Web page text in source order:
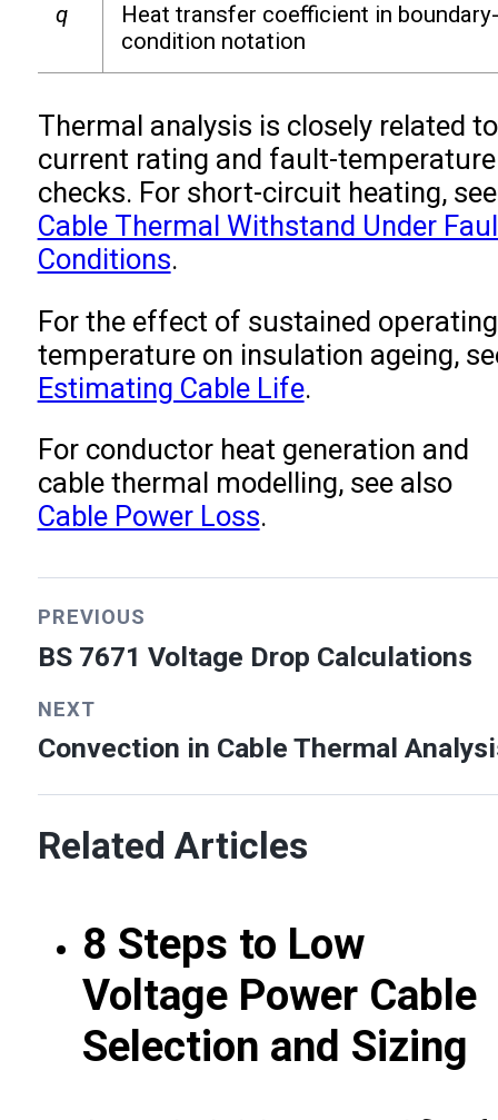
q
Heat transfer coefficient in boundary-
condition notation
Thermal analysis is closely related to
current rating and fault-temperature
checks. For short-circuit heating, see
Cable Thermal Withstand Under
Conditions.
For the effect of sustained operating
temperature on insulation ageing,
Estimating Cable Life.
For conductor heat generation and
cable thermal modelling, see also
Cable Power Loss.
PREVIOUS
BS 7671 Voltage Drop Calculations
NEXT
Convection in Cable Thermal
Related Articles
8 Steps to Low
Voltage Power Cable
Selection and Sizing